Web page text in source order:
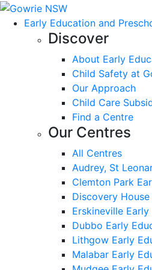
Early Education and
Discover
About Early
Child Safety at
Our Approach
Child Care
Find a Centre
Our Centres
All Centres
Audrey, St
Clemton Park
Discovery
Erskineville
Dubbo Early
Lithgow Early
Malabar Early